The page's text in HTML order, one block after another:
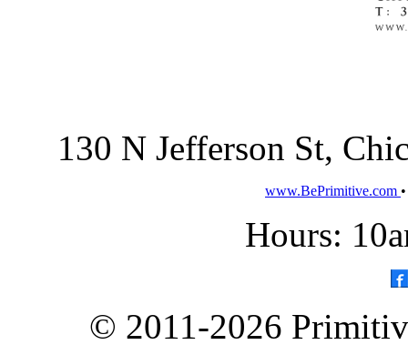
130 N Jefferson St,
www.BePrimitive.com
Hours:
© 2011-2026